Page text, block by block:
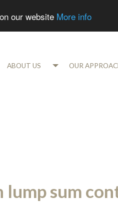
our website More info
ABOUT US OUR
sum